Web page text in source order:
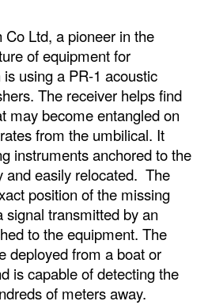
Co Ltd, a pioneer in the
of equipment for
using a PR-1 acoustic
The receiver helps find
may become entangled on
from the umbilical. It
instruments anchored to the
and easily relocated. The
position of the missing
signal transmitted by an
to the equipment. The
deployed from a boat or
is capable of detecting the
of meters away.